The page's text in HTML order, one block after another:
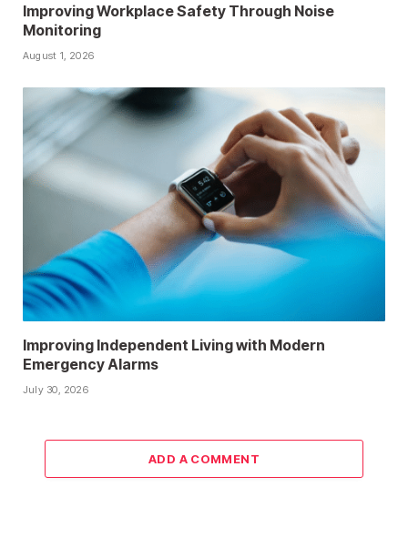
Improving Workplace Safety Through Noise
Monitoring
August 1, 2026
Improving Independent Living with Modern
Emergency Alarms
July 30, 2026
ADD A COMMENT